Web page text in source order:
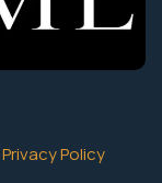
Privacy Policy